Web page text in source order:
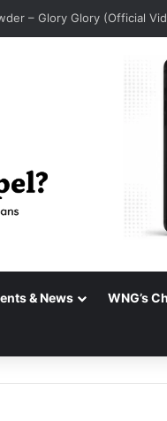
– Glory Glory (Official
& News WNG’s